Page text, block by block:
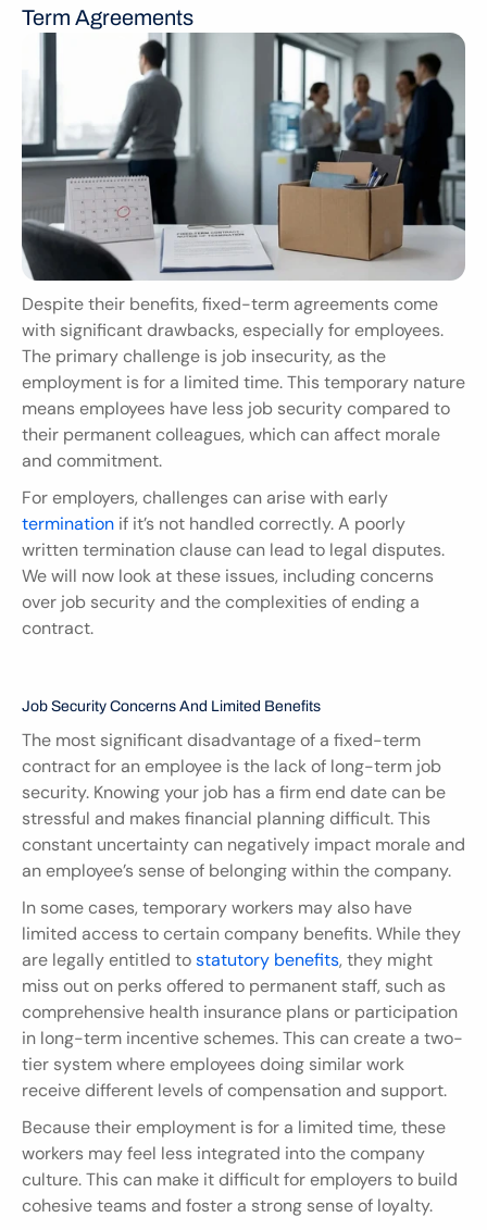
Term Agreements
Despite their benefits, fixed-term agreements come
with significant drawbacks, especially for employees.
The primary challenge is job insecurity, as the
employment is for a limited time. This temporary nature
means employees have less job security compared to
their permanent colleagues, which can affect morale
and commitment.
For employers, challenges can arise with early
termination if it’s not handled correctly. A poorly
written termination clause can lead to legal disputes.
We will now look at these issues, including concerns
over job security and the complexities of ending a
contract.
Job Security Concerns And Limited Benefits
The most significant disadvantage of a fixed-term
contract for an employee is the lack of long-term job
security. Knowing your job has a firm end date can be
stressful and makes financial planning difficult. This
constant uncertainty can negatively impact morale and
an employee’s sense of belonging within the company.
In some cases, temporary workers may also have
limited access to certain company benefits. While they
are legally entitled to statutory benefits, they might
miss out on perks offered to permanent staff, such as
comprehensive health insurance plans or participation
in long-term incentive schemes. This can create a two-
tier system where employees doing similar work
receive different levels of compensation and support.
Because their employment is for a limited time, these
workers may feel less integrated into the company
culture. This can make it difficult for employers to build
cohesive teams and foster a strong sense of loyalty.